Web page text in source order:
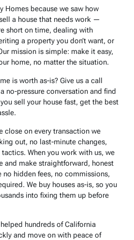
Homes because we saw how
a house that needs work —
short on time, dealing with
a property you don’t want, or
mission is simple: make it easy,
home, no matter the situation.
is worth as-is? Give us a call
no-pressure conversation and find
sell your house fast, get the best
close on every transaction we
out, no last-minute changes,
When you work with us, we
and make straightforward, honest
no hidden fees, no commissions,
We buy houses as-is, so you
into fixing them up before
helped hundreds of California
and move on with peace of